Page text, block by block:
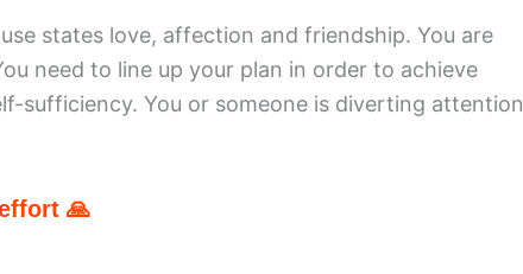
states love, affection and friendship. You are
need to line up your plan in order to achieve
sufficiency. You or someone is diverting attention
🙏